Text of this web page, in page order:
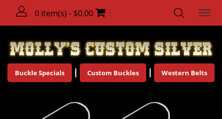
0 item(s) - $0.00
Buckle Specials Custom Buckles Western Belts